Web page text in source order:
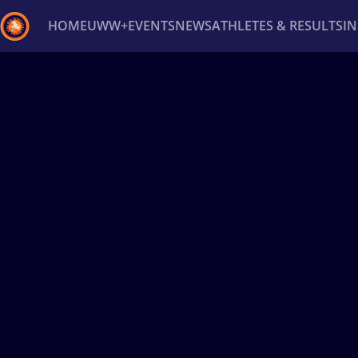
HOMEUWW+EVENTSNEWSATHLETES & RESULTS